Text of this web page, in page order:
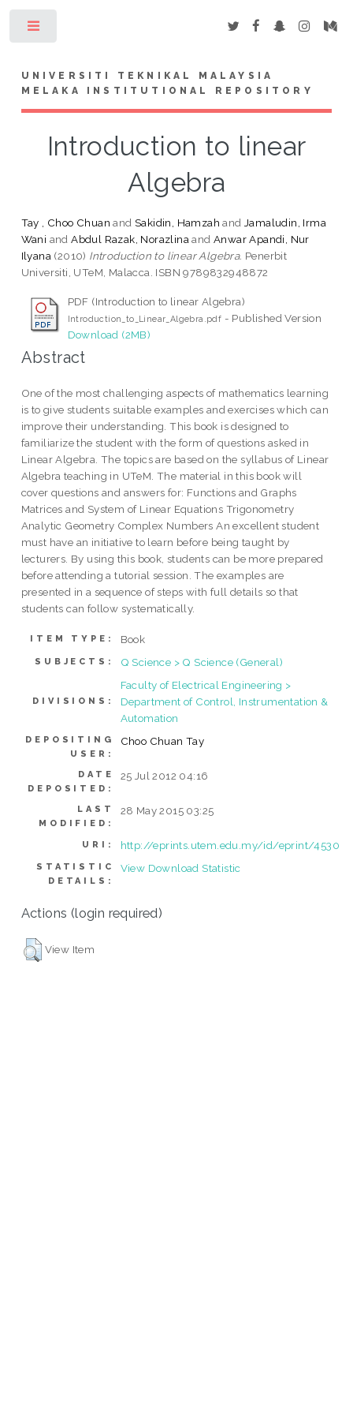
UNIVERSITI TEKNIKAL MALAYSIA
MELAKA INSTITUTIONAL REPOSITORY
Introduction to linear
Algebra
Tay , Choo Chuan andSakidin, Hamzah andJamaludin, Irma
Wani andAbdul Razak, Norazlina andAnwar Apandi, Nur
Ilyana (2010) Introduction to linear Algebra. Penerbit
Universiti, UTeM, Malacca. ISBN 9789832948872
PDF (Introduction to linear Algebra)
Introduction_to_Linear_Algebra.pdf - Published Version
Download (2MB)
Abstract
One of the most challenging aspects of mathematics learning
is to give students suitable examples and exercises which can
improve their understanding. This book is designed to
familiarize the student with the form of questions asked in
Linear Algebra. The topics are based on the syllabus of Linear
Algebra teaching in UTeM. The material in this book will
cover questions and answers for: Functions and Graphs
Matrices and System of Linear Equations Trigonometry
Analytic Geometry Complex Numbers An excellent student
must have an initiative to learn before being taught by
lecturers. By using this book, students can be more prepared
before attending a tutorial session. The examples are
presented in a sequence of steps with full details so that
students can follow systematically.
ITEM TYPE: Book
SUBJECTS: Q Science > Q Science (General)
DIVISIONS:
Faculty of Electrical Engineering >
Department of Control, Instrumentation &
Automation
DEPOSITING
USER:
Choo Chuan Tay
DATE
DEPOSITED:
25 Jul 2012 04:16
LAST
MODIFIED:
28 May 2015 03:25
URI: http://eprints.utem.edu.my/id/eprint/4530
STATISTIC
DETAILS:
View Download Statistic
Actions (login required)
View Item